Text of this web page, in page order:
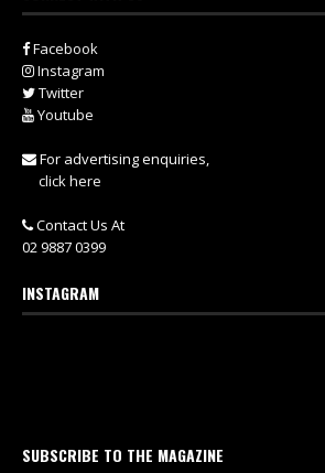
Facebook
Instagram
Twitter
Youtube
For advertising enquiries,
click here
Contact Us At
02 9887 0399
INSTAGRAM
SUBSCRIBE TO THE MAGAZINE